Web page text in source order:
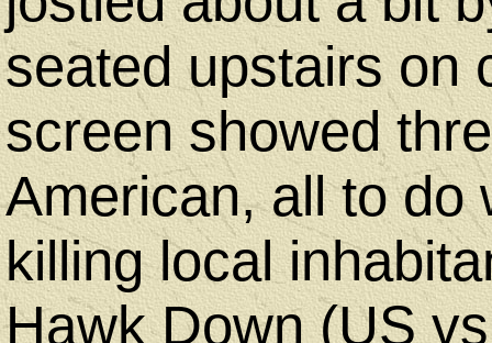
seated upstairs on
screen showed
American, all to do
killing local
Hawk Down (US